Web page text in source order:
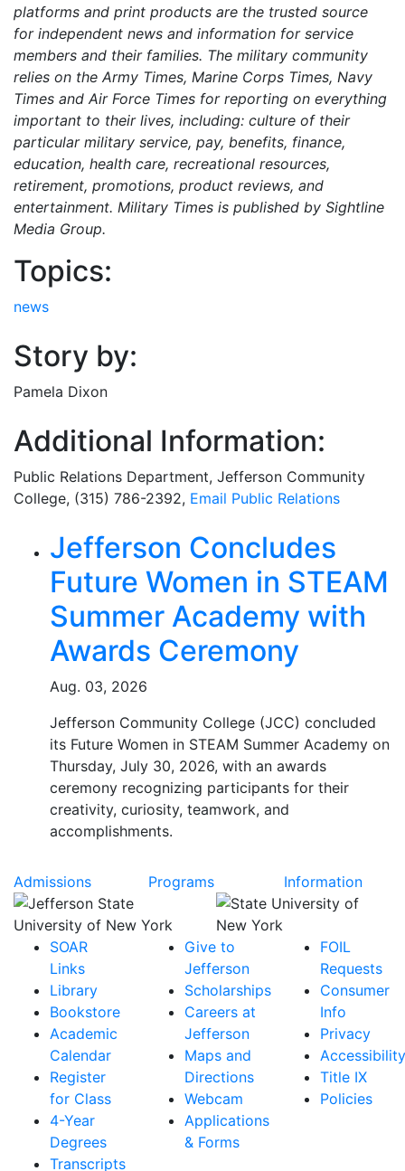
platforms and print products are the trusted source
for independent news and information for service
members and their families. The military community
relies on the Army Times, Marine Corps Times, Navy
Times and Air Force Times for reporting on everything
important to their lives, including: culture of their
particular military service, pay, benefits, finance,
education, health care, recreational resources,
retirement, promotions, product reviews, and
entertainment. Military Times is published by Sightline
Media Group.
Topics:
news
Story by:
Pamela Dixon
Additional Information:
Public Relations Department, Jefferson Community
College, (315) 786-2392, Email Public Relations
Related Articles
Jefferson Concludes
Future Women in STEAM
Summer Academy with
Awards Ceremony
Aug. 03, 2026
Jefferson Community College (JCC) concluded
its Future Women in STEAM Summer Academy on
Thursday, July 30, 2026, with an awards
ceremony recognizing participants for their
creativity, curiosity, teamwork, and
accomplishments.
Admissions Programs Information
SOAR
Links
Library
Bookstore
Academic
Calendar
Register
for Class
4-Year
Degrees
Transcripts
Give to
Jefferson
Scholarships
Careers at
Jefferson
Maps and
Directions
Webcam
Applications
& Forms
FOIL
Requests
Consumer
Info
Privacy
Accessibility
Title IX
Policies